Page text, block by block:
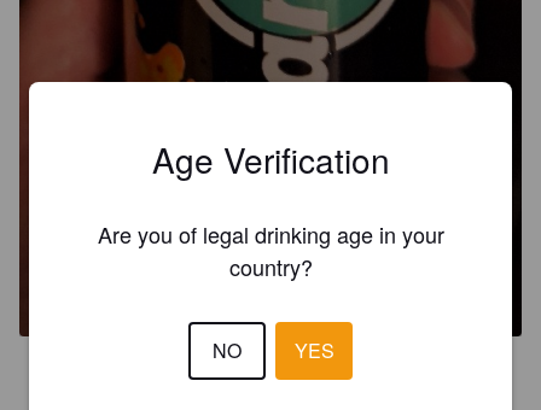
HARD ROCK MOJITO
Age Verification
Are you of legal drinking age in your
country?
NO YES